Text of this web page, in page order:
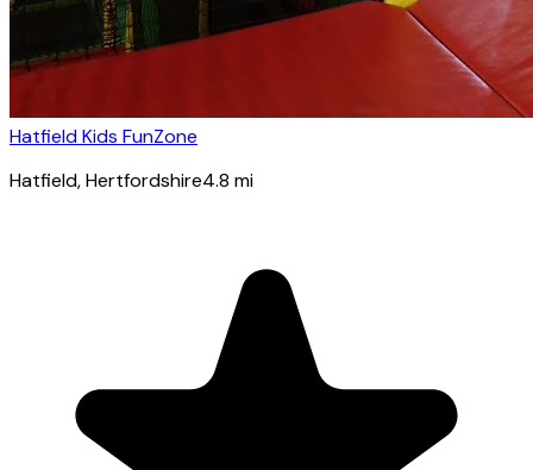
Hatfield Kids FunZone
Hatfield, Hertfordshire4.8 mi